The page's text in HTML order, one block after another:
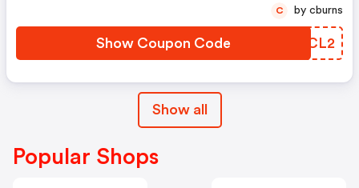
Show Coupon Code YRTCL2
C by cburns
Show all
Popular Shops